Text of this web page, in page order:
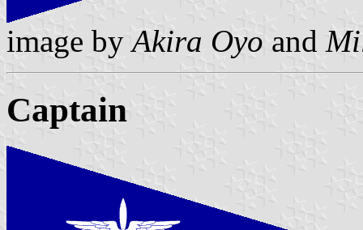
image byAkira Oyo and
Captain